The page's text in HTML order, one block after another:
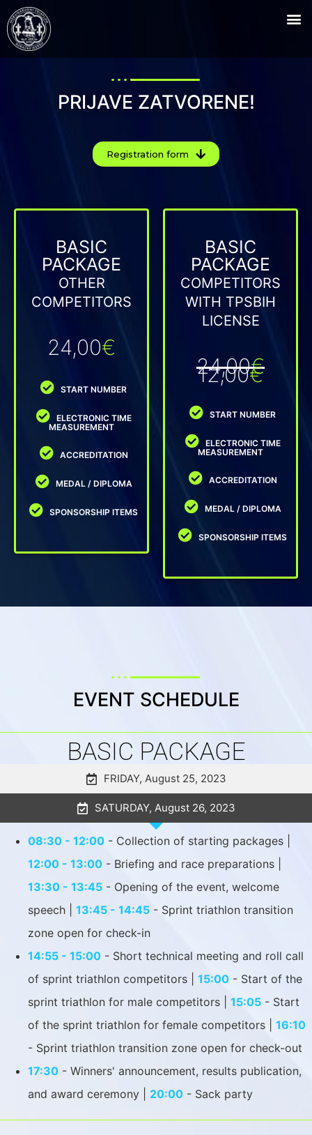
PRIJAVE ZATVORENE!
Registration form
BASIC
PACKAGE
OTHER
COMPETITORS
24,00€
START NUMBER
ELECTRONIC TIME
MEASUREMENT
ACCREDITATION
MEDAL / DIPLOMA
SPONSORSHIP ITEMS
BASIC
PACKAGE
COMPETITORS
WITH TPSBIH
LICENSE
24,00€
12,00€
START NUMBER
ELECTRONIC TIME
MEASUREMENT
ACCREDITATION
MEDAL / DIPLOMA
SPONSORSHIP ITEMS
EVENT SCHEDULE
BASIC PACKAGE
FRIDAY, August 25, 2023
SATURDAY, August 26, 2023
08:30 - 12:00 - Collection of starting packages |
12:00 - 13:00 - Briefing and race preparations |
13:30 - 13:45 - Opening of the event, welcome
speech | 13:45 - 14:45 - Sprint triathlon transition
zone open for check-in
14:55 - 15:00 - Short technical meeting and roll call
of sprint triathlon competitors | 15:00 - Start of the
sprint triathlon for male competitors | 15:05 - Start
of the sprint triathlon for female competitors | 16:10
- Sprint triathlon transition zone open for check-out
17:30 - Winners' announcement, results publication,
and award ceremony | 20:00 - Sack party